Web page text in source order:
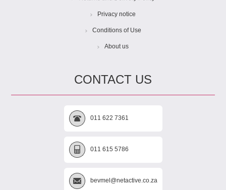
Privacy notice
Conditions of Use
About us
CONTACT US
011 622 7361
011 615 5786
bevmel@netactive.co.za